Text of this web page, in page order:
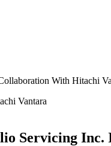
With Hitachi
Servicing